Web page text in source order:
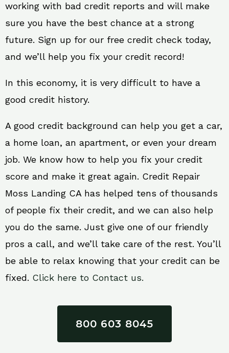
working with bad credit reports and will make
sure you have the best chance at a strong
future. Sign up for our free credit check today,
and we’ll help you fix your credit record!
In this economy, it is very difficult to have a
good credit history.
A good credit background can help you get a car,
a home loan, an apartment, or even your dream
job. We know how to help you fix your credit
score and make it great again. Credit Repair
Moss Landing CA has helped tens of thousands
of people fix their credit, and we can also help
you do the same. Just give one of our friendly
pros a call, and we’ll take care of the rest. You’ll
be able to relax knowing that your credit can be
fixed. Click here to Contact us.
800 603 8045